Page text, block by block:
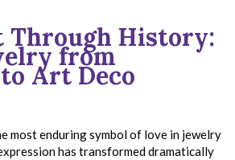
Through History:
from
Art Deco
most enduring symbol of love in jewelry
has transformed dramatically